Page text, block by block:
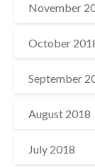
November
October
September
August 2018
July 2018